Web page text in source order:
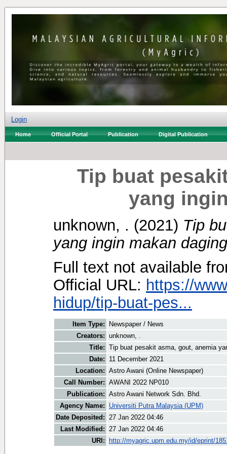
Login
Home Official Portal Publication Digital Publication
Tip buat
yang
unknown, . (2021) Tip
yang ingin makan
Full text not available
Official URL: https://
hidup/tip-buat-pes...
Item Type:
Newspaper / News
Creators: unknown, .
Title: Tip buat pesakit asma, gout, anemia
Date:
11 December 2021
Location: Astro Awani (Online Newspaper)
Call Number: AWANI 2022 NP010
Publication: Astro Awani Network Sdn. Bhd.
Agency Name:
Universiti Putra Malaysia (UPM)
Date Deposited: 27 Jan 2022 04:46
Last Modified: 27 Jan 2022 04:46
URI:
http://myagric.upm.edu.my/id/eprint/